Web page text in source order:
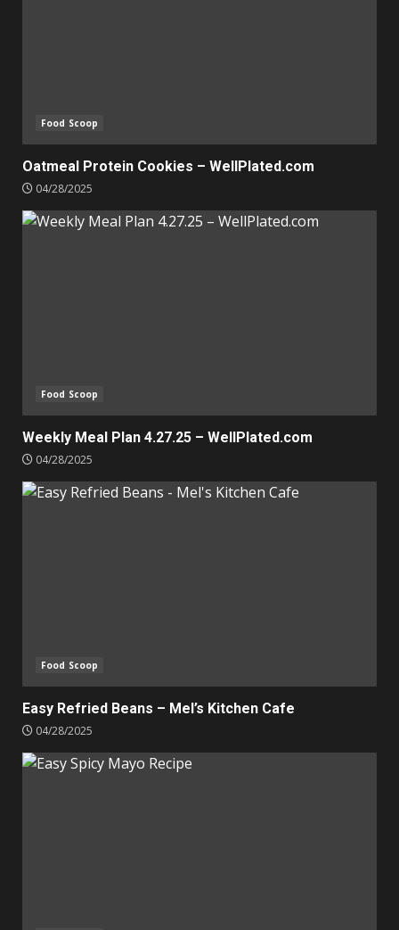
Food Scoop
Oatmeal Protein Cookies – WellPlated.com
04/28/2025
Food Scoop
Weekly Meal Plan 4.27.25 – WellPlated.com
04/28/2025
Food Scoop
Easy Refried Beans – Mel’s Kitchen Cafe
04/28/2025